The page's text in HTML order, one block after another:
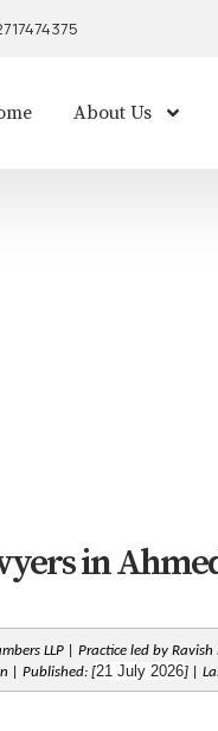
About Us
in
LLP | Practice led by
| Published: [21 July 2026] |